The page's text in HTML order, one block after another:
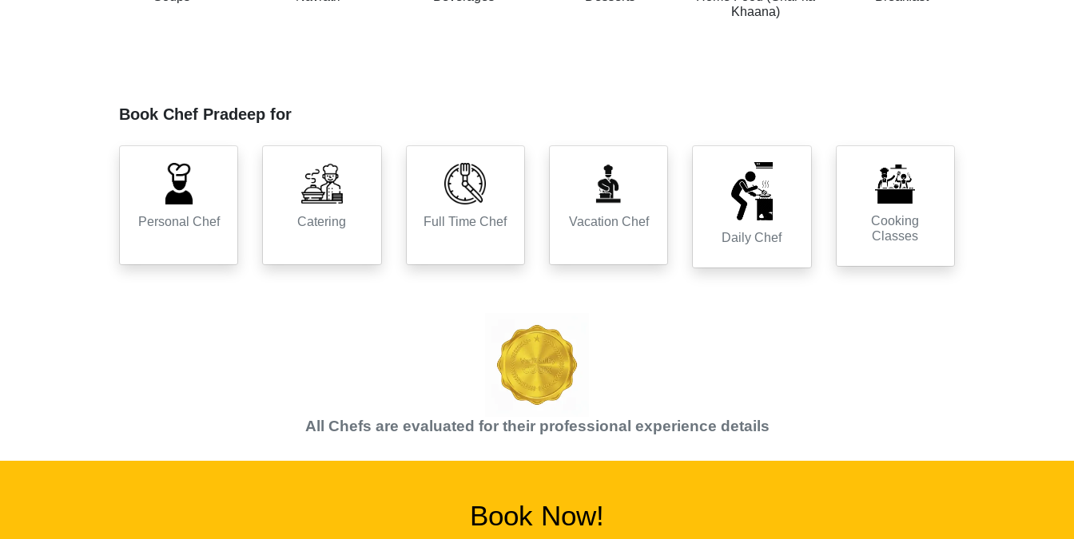
Khaana)
Book Chef Pradeep for
Personal Chef Catering Full Time Chef
Vacation Chef
Daily Chef
Cooking
Classes
All Chefs are evaluated for their professional experience details
Book Now!